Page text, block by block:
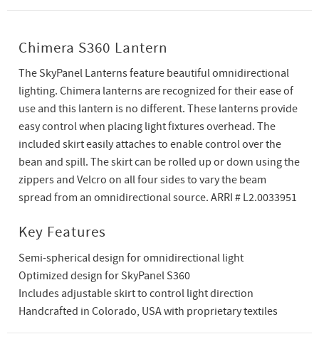
Chimera S360 Lantern
The SkyPanel Lanterns feature beautiful omnidirectional
lighting. Chimera lanterns are recognized for their ease of
use and this lantern is no different. These lanterns provide
easy control when placing light fixtures overhead. The
included skirt easily attaches to enable control over the
bean and spill. The skirt can be rolled up or down using the
zippers and Velcro on all four sides to vary the beam
spread from an omnidirectional source. ARRI # L2.0033951
Key Features
Semi-spherical design for omnidirectional light
Optimized design for SkyPanel S360
Includes adjustable skirt to control light direction
Handcrafted in Colorado, USA with proprietary textiles